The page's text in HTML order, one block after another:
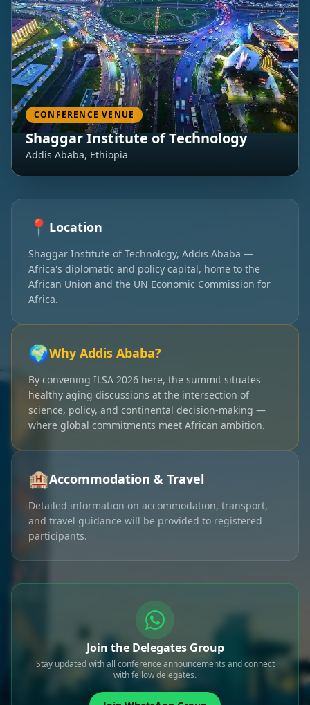
CONFERENCE VENUE
Shaggar Institute of Technology
Addis Ababa, Ethiopia
📍 Location
Shaggar Institute of Technology, Addis Ababa —
Africa's diplomatic and policy capital, home to the
African Union and the UN Economic Commission for
Africa.
🌍Why Addis Ababa?
By convening ILSA 2026 here, the summit situates
healthy aging discussions at the intersection of
science, policy, and continental decision-making —
where global commitments meet African ambition.
🏨Accommodation & Travel
Detailed information on accommodation, transport,
and travel guidance will be provided to registered
participants.
Join the Delegates Group
Stay updated with all conference announcements and connect
with fellow delegates.